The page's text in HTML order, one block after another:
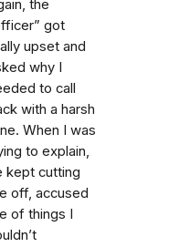
the
got
upset and
why I
to call
with a harsh
When I was
to explain,
kept cutting
off, accused
of things I